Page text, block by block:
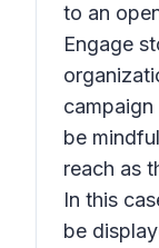
to an
Engage
be
reach as
In this
be